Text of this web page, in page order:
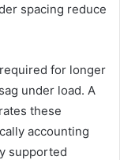
spacing reduce
for longer
under load. A
these
accounting
supported